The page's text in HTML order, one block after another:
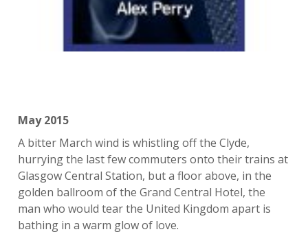
May 2015
A bitter March wind is whistling off the Clyde,
hurrying the last few commuters onto their trains at
Glasgow Central Station, but a floor above, in the
golden ballroom of the Grand Central Hotel, the
man who would tear the United Kingdom apart is
bathing in a warm glow of love.